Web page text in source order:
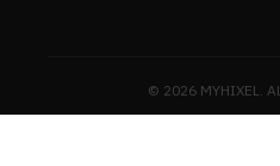
© 2026 MYHIXEL.